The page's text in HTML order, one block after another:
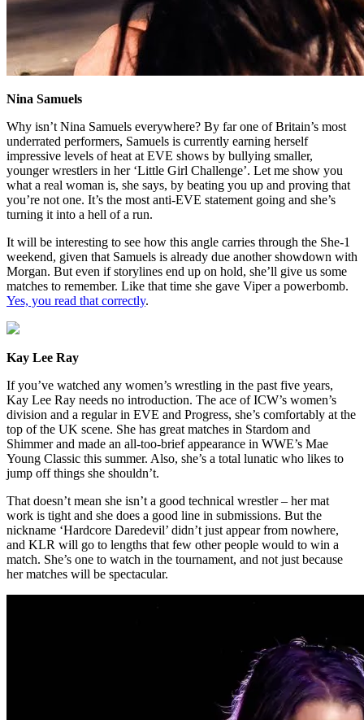
Nina Samuels
Why isn’t Nina Samuels everywhere? By far one of Britain’s most
underrated performers, Samuels is currently earning herself
impressive levels of heat at EVE shows by bullying smaller,
younger wrestlers in her ‘Little Girl Challenge’. Let me show you
what a real woman is, she says, by beating you up and proving that
you’re not one. It’s the most anti-EVE statement going and she’s
turning it into a hell of a run.
It will be interesting to see how this angle carries through the She-1
weekend, given that Samuels is already due another showdown with
Morgan. But even if storylines end up on hold, she’ll give us some
matches to remember. Like that time she gave Viper a powerbomb.
Yes, you read that correctly.
Kay Lee Ray
If you’ve watched any women’s wrestling in the past five years,
Kay Lee Ray needs no introduction. The ace of ICW’s women’s
division and a regular in EVE and Progress, she’s comfortably at the
top of the UK scene. She has great matches in Stardom and
Shimmer and made an all-too-brief appearance in WWE’s Mae
Young Classic this summer. Also, she’s a total lunatic who likes to
jump off things she shouldn’t.
That doesn’t mean she isn’t a good technical wrestler – her mat
work is tight and she does a good line in submissions. But the
nickname ‘Hardcore Daredevil’ didn’t just appear from nowhere,
and KLR will go to lengths that few other people would to win a
match. She’s one to watch in the tournament, and not just because
her matches will be spectacular.